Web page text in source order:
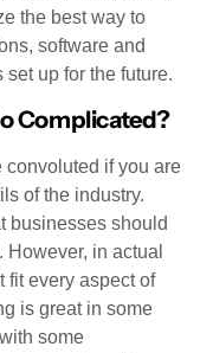
the best way to
software and
up for the future.
Complicated?
if you are
of the industry.
businesses should
in actual
fit every aspect of
is great in some
some